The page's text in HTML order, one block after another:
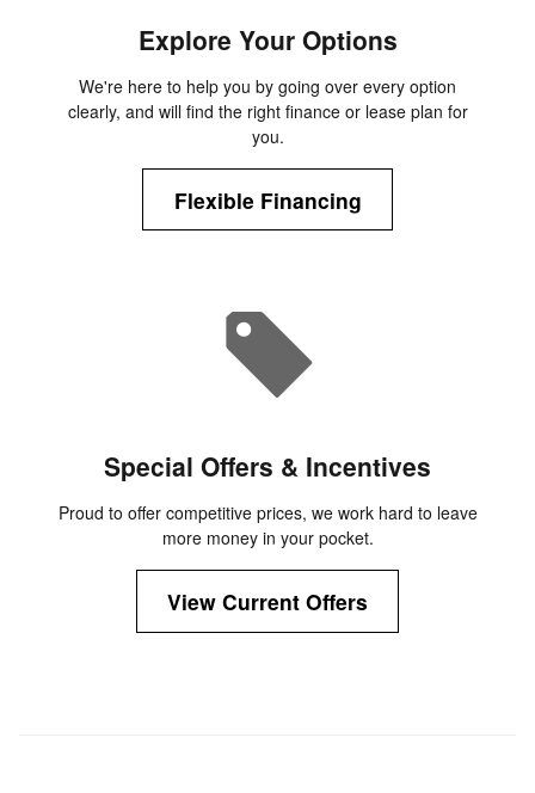
Explore Your Options
We're here to help you by going over every option
clearly, and will find the right finance or lease plan for
you.
Flexible Financing
Special Offers & Incentives
Proud to offer competitive prices, we work hard to leave
more money in your pocket.
View Current Offers